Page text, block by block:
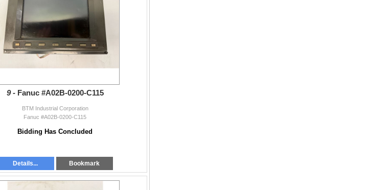
9 - Fanuc #A02B-0200-C115
BTM Industrial Corporation
Fanuc #A02B-0200-C115
Bidding Has Concluded
Details... Bookmark